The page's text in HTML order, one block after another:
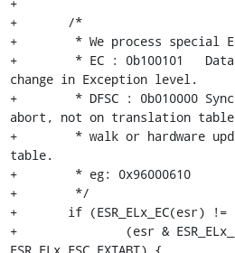
+	/*
+	 * We process special ESR:
+	 * EC : 0b100101   Data Abort taken without a
change in Exception level.
+	 * DFSC : 0b010000 Synchronous External
abort, not on translation table
+	 * walk or hardware update of translation
table.
+	 * eg: 0x96000610
+	 */
+	if (ESR_ELx_EC(esr) != ESR_ELx_EC_DABT_CUR ||
+		(esr & ESR_ELx_FSC) !=
ESR_ELx_FSC_EXTABT) {